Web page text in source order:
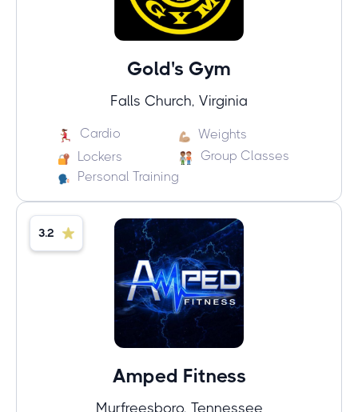
Gold's Gym
Falls Church, Virginia
Cardio
Weights
Lockers
Group Classes
Personal Training
3.2
Amped Fitness
Murfreesboro, Tennessee